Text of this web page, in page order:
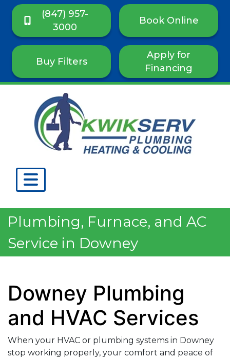
(847) 957-
3000
Book Online
Buy Filters
Apply for
Financing
Plumbing, Furnace, and AC
Service in Downey
Downey Plumbing
and HVAC Services
When your HVAC or plumbing systems in Downey
stop working properly, your comfort and peace of